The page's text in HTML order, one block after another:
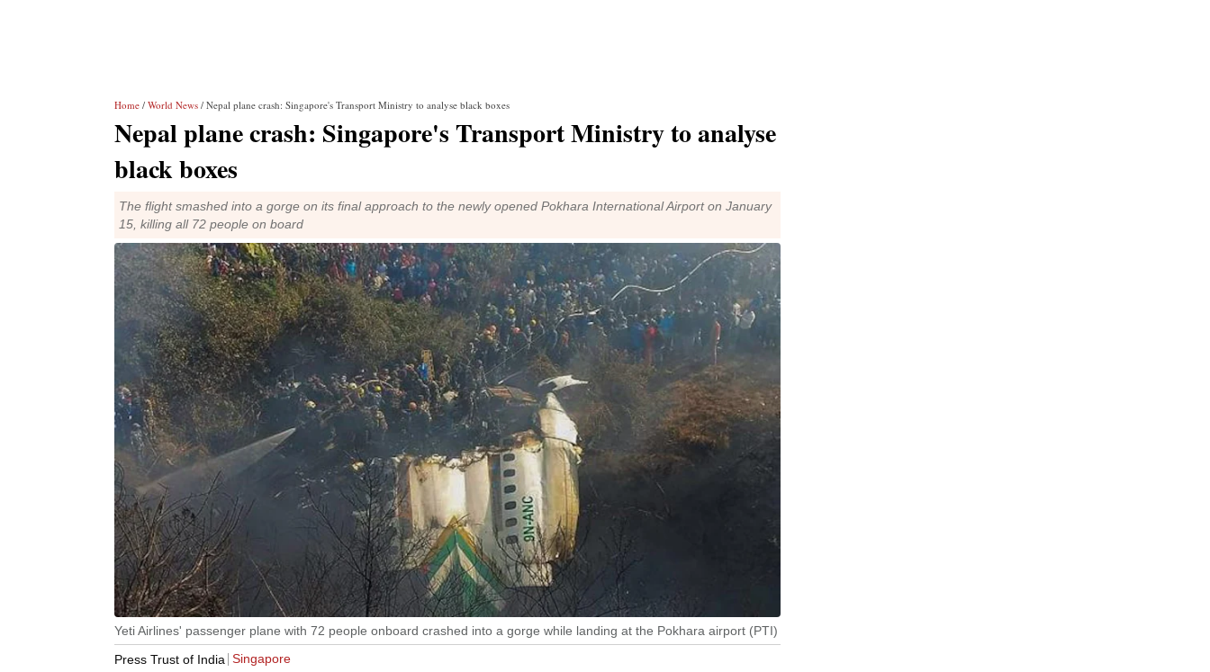
Home / World News / Nepal plane crash: Singapore's Transport Ministry to analyse black boxes
Nepal plane crash: Singapore's Transport Ministry to analyse
black boxes
The flight smashed into a gorge on its final approach to the newly opened Pokhara International Airport on January
15, killing all 72 people on board
Yeti Airlines' passenger plane with 72 people onboard crashed into a gorge while landing at the Pokhara airport (PTI)
Press Trust of India Singapore